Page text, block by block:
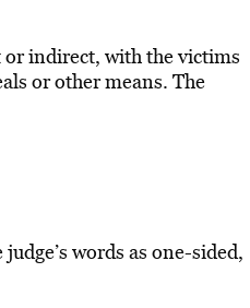
indirect, with the victims
or other means. The
words as one-sided,